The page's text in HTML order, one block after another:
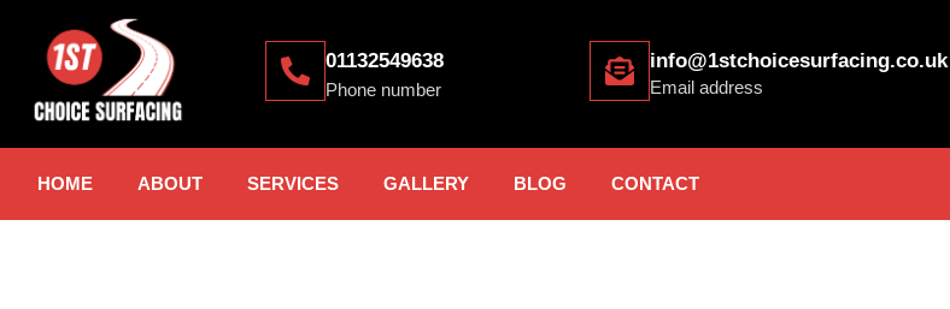
01132549638
Phone number
info@1stchoicesurfacing.co.uk
Email address
HOME ABOUT SERVICES GALLERY BLOG CONTACT